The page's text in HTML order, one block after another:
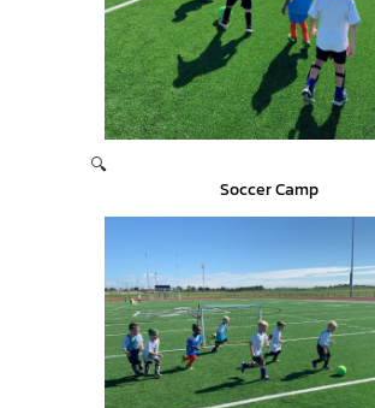
🔍
Soccer Camp